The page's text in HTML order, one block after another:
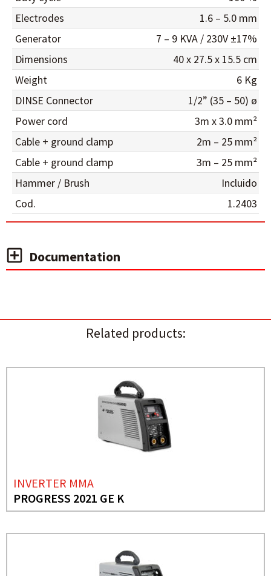
Electrodes
1.6 – 5.0 mm
Generator
7 – 9 KVA / 230V ±17%
Dimensions
40 x 27.5 x 15.5 cm
Weight
6 Kg
DINSE Connector
1/2” (35 – 50) ø
Power cord
3m x 3.0 mm²
Cable + ground clamp
2m – 25 mm²
Cable + ground clamp
3m – 25 mm²
Hammer / Brush
Incluido
Cod.
1.2403
Documentation
Related products:
INVERTER MMA
PROGRESS 2021 GE K